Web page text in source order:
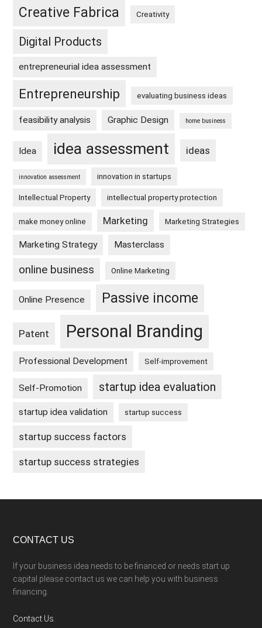
Creative Fabrica Creativity
Digital Products
entrepreneurial idea assessment
Entrepreneurship evaluating business ideas
feasibility analysis Graphic Design home business
Idea idea assessment ideas
innovation assessment innovation in startups
Intellectual Property intellectual property protection
make money online Marketing Marketing Strategies
Marketing Strategy Masterclass
online business Online Marketing
Online Presence Passive income
Patent Personal Branding
Professional Development Self-improvement
Self-Promotion startup idea evaluation
startup idea validation startup success
startup success factors
startup success strategies
Footer
CONTACT US
If your business idea needs to be financed or needs start up
capital please contact us we can help you with business
financing.
Contact Us.